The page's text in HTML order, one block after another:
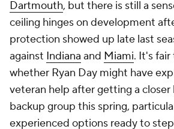
Dartmouth, but there is still a
ceiling hinges on development
protection showed up late last
against Indiana and Miami. It's
whether Ryan Day might have
veteran help after getting a closer
backup group this spring,
experienced options ready to